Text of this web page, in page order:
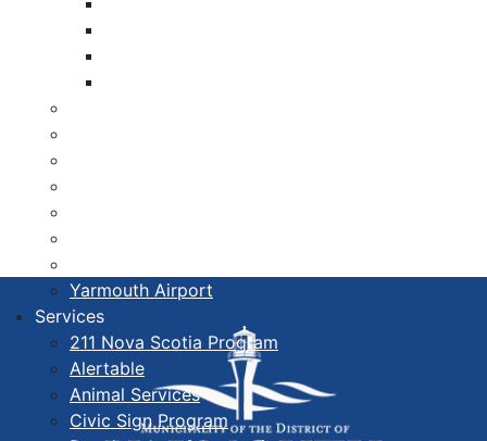
Yarmouth Airport
Services
211 Nova Scotia Program
Alertable
Animal Services
Civic Sign Program